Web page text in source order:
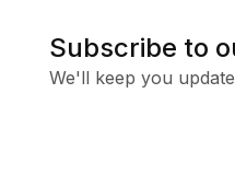
Subscribe to
We'll keep you